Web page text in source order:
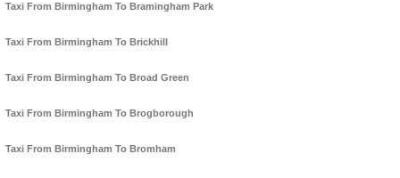
Taxi From Birmingham To Bramingham Park
Taxi From Birmingham To Brickhill
Taxi From Birmingham To Broad Green
Taxi From Birmingham To Brogborough
Taxi From Birmingham To Bromham